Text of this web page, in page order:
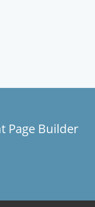
Page Builder